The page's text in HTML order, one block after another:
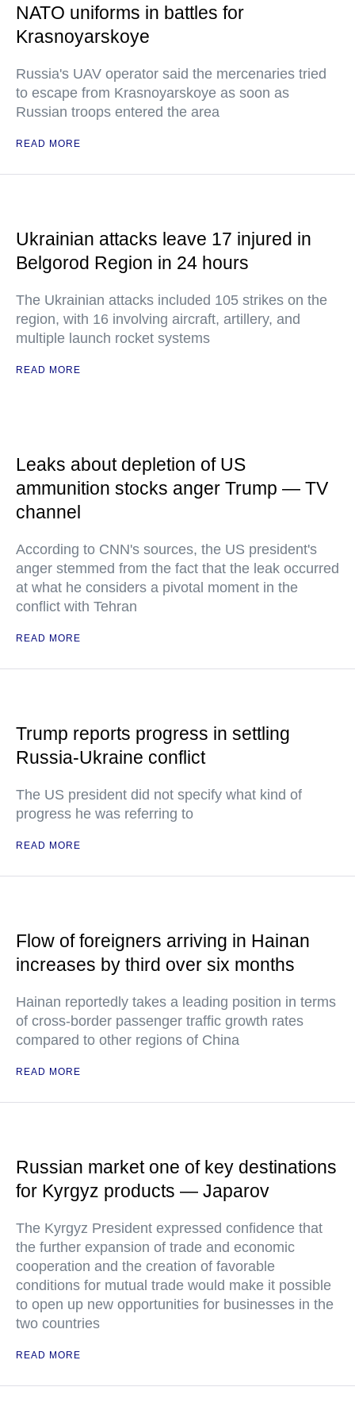
NATO uniforms in battles for
Krasnoyarskoye
Russia's UAV operator said the mercenaries tried
to escape from Krasnoyarskoye as soon as
Russian troops entered the area
READ MORE
Ukrainian attacks leave 17 injured in
Belgorod Region in 24 hours
The Ukrainian attacks included 105 strikes on the
region, with 16 involving aircraft, artillery, and
multiple launch rocket systems
READ MORE
Leaks about depletion of US
ammunition stocks anger Trump — TV
channel
According to CNN's sources, the US president's
anger stemmed from the fact that the leak occurred
at what he considers a pivotal moment in the
conflict with Tehran
READ MORE
Trump reports progress in settling
Russia-Ukraine conflict
The US president did not specify what kind of
progress he was referring to
READ MORE
Flow of foreigners arriving in Hainan
increases by third over six months
Hainan reportedly takes a leading position in terms
of cross-border passenger traffic growth rates
compared to other regions of China
READ MORE
Russian market one of key destinations
for Kyrgyz products — Japarov
The Kyrgyz President expressed confidence that
the further expansion of trade and economic
cooperation and the creation of favorable
conditions for mutual trade would make it possible
to open up new opportunities for businesses in the
two countries
READ MORE